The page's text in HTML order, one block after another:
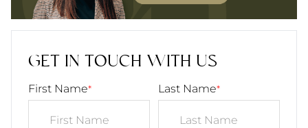
GET IN TOUCH WITH US
First Name* Last Name*